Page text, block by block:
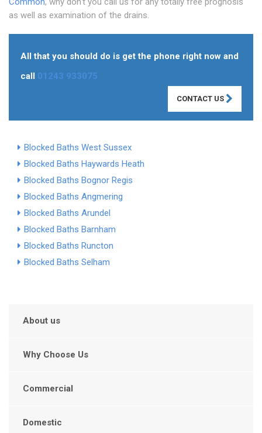
as well as examination of the drains.
All that you should do is get the phone right now and
call 01243 933075
CONTACT US
Blocked Baths West Sussex
Blocked Baths Haywards Heath
Blocked Baths Bognor Regis
Blocked Baths Angmering
Blocked Baths Arundel
Blocked Baths Barnham
Blocked Baths Runcton
Blocked Baths Selham
About us
Why Choose Us
Commercial
Domestic